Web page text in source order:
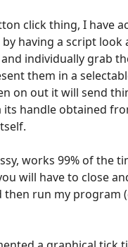
click thing, I have
having a script look
individually grab
them in a
on out it will send
its handle obtained
works 99% of the
will have to close
then run my program